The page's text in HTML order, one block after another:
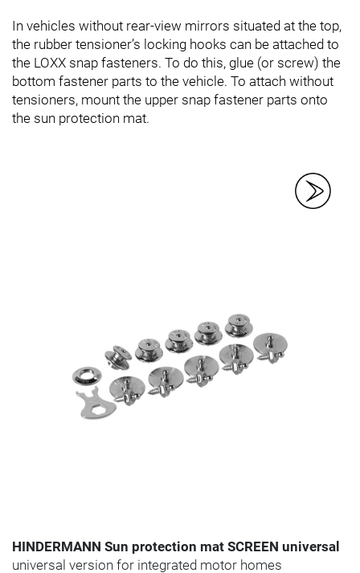
In vehicles without rear-view mirrors situated at the top,
the rubber tensioner’s locking hooks can be attached to
the LOXX snap fasteners. To do this, glue (or screw) the
bottom fastener parts to the vehicle. To attach without
tensioners, mount the upper snap fastener parts onto
the sun protection mat.
HINDERMANN Sun protection mat SCREEN universal
universal version for integrated motor homes